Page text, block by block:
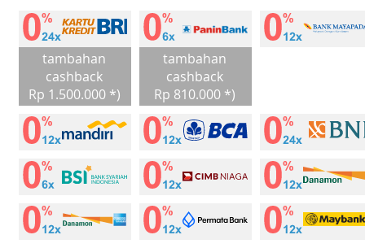
tambahan
cashback
Rp 1.500.000 *)
tambahan
cashback
Rp 810.000 *)